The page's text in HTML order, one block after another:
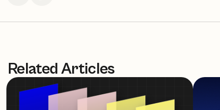
Related Articles